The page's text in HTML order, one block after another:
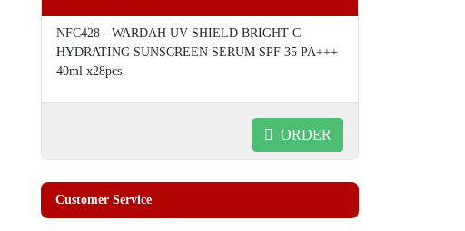
NFC428 - WARDAH UV SHIELD BRIGHT-C
HYDRATING SUNSCREEN SERUM SPF 35 PA+++
40ml x28pcs
ORDER
Customer Service